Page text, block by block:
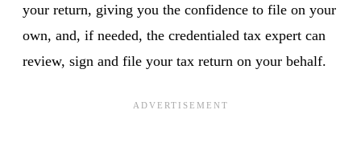
your return, giving you the confidence to file on your
own, and, if needed, the credentialed tax expert can
review, sign and file your tax return on your behalf.